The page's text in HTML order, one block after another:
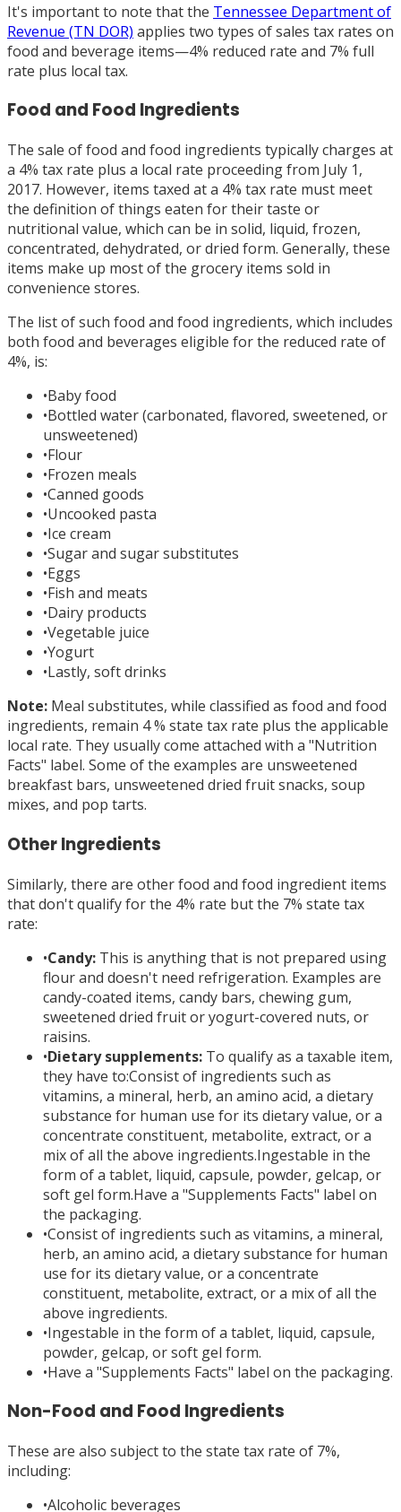
It's important to note that the Tennessee Department of
Revenue (TN DOR) applies two types of sales tax rates on
food and beverage items—4% reduced rate and 7% full
rate plus local tax.
Food and Food Ingredients
The sale of food and food ingredients typically charges at
a 4% tax rate plus a local rate proceeding from July 1,
2017. However, items taxed at a 4% tax rate must meet
the definition of things eaten for their taste or
nutritional value, which can be in solid, liquid, frozen,
concentrated, dehydrated, or dried form. Generally, these
items make up most of the grocery items sold in
convenience stores.
The list of such food and food ingredients, which includes
both food and beverages eligible for the reduced rate of
4%, is:
•Baby food
•Bottled water (carbonated, flavored, sweetened, or
unsweetened)
•Flour
•Frozen meals
•Canned goods
•Uncooked pasta
•Ice cream
•Sugar and sugar substitutes
•Eggs
•Fish and meats
•Dairy products
•Vegetable juice
•Yogurt
•Lastly, soft drinks
Note: Meal substitutes, while classified as food and food
ingredients, remain 4 % state tax rate plus the applicable
local rate. They usually come attached with a "Nutrition
Facts" label. Some of the examples are unsweetened
breakfast bars, unsweetened dried fruit snacks, soup
mixes, and pop tarts.
Other Ingredients
Similarly, there are other food and food ingredient items
that don't qualify for the 4% rate but the 7% state tax
rate:
•Candy: This is anything that is not prepared using
flour and doesn't need refrigeration. Examples are
candy-coated items, candy bars, chewing gum,
sweetened dried fruit or yogurt-covered nuts, or
raisins.
•Dietary supplements: To qualify as a taxable item,
they have to:Consist of ingredients such as
vitamins, a mineral, herb, an amino acid, a dietary
substance for human use for its dietary value, or a
concentrate constituent, metabolite, extract, or a
mix of all the above ingredients.Ingestable in the
form of a tablet, liquid, capsule, powder, gelcap, or
soft gel form.Have a "Supplements Facts" label on
the packaging.
•Consist of ingredients such as vitamins, a mineral,
herb, an amino acid, a dietary substance for human
use for its dietary value, or a concentrate
constituent, metabolite, extract, or a mix of all the
above ingredients.
•Ingestable in the form of a tablet, liquid, capsule,
powder, gelcap, or soft gel form.
•Have a "Supplements Facts" label on the packaging.
Non-Food and Food Ingredients
These are also subject to the state tax rate of 7%,
including:
•Alcoholic beverages